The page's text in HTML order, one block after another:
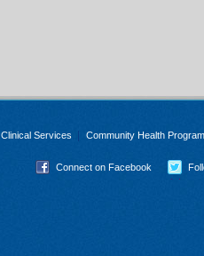
Clinical Services Community Health
Connect on Facebook